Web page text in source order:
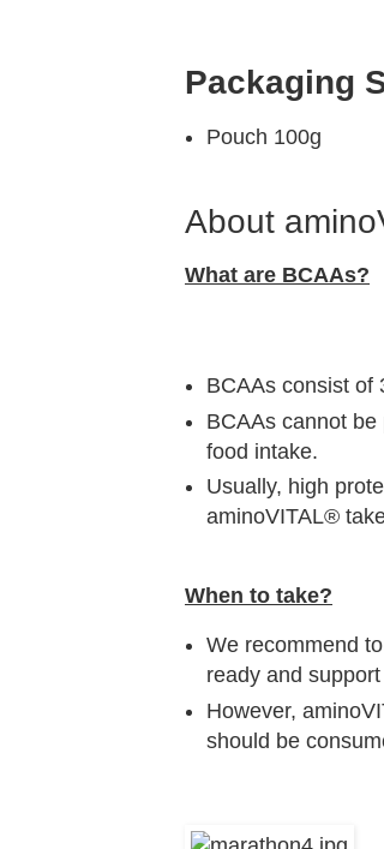
Packaging
Pouch 100g
About
What are BCAAs?
BCAAs consist of
BCAAs cannot
food intake.
Usually, high
aminoVITAL®
When to take?
We recommend
ready and
However,
should be